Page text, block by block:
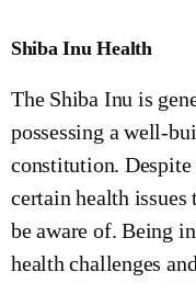
Shiba Inu Health
The Shiba Inu is
possessing a well-
constitution. Despite
certain health issues
be aware of. Being
health challenges